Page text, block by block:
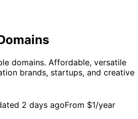
domains. Affordable, versatile
brands, startups, and creative
2 days agoFrom $1/year